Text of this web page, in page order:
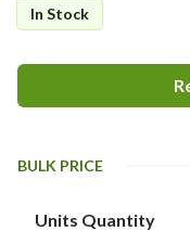
In Stock
BULK PRICE
Units Quantity